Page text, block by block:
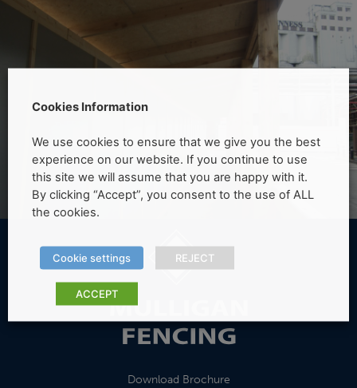
Download Brochure
Cookies Information
We use cookies to ensure that we give you the best
experience on our website. If you continue to use
this site we will assume that you are happy with it.
By clicking “Accept”, you consent to the use of ALL
the cookies.
Cookie settings REJECT
ACCEPT